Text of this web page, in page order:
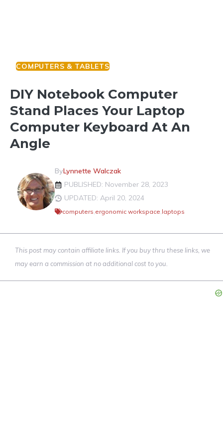
COMPUTERS & TABLETS
DIY Notebook Computer
Stand Places Your Laptop
Computer Keyboard At An
Angle
ByLynnette Walczak
PUBLISHED: November 28, 2023
UPDATED: April 20, 2024
computers,ergonomic workspace,laptops
This post may contain affiliate links. If you buy thru these links, we
may earn a commission at no additional cost to you.